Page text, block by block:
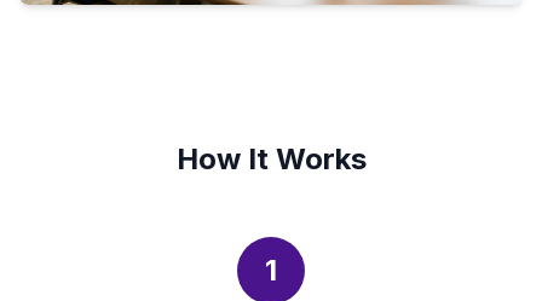
How It Works
1